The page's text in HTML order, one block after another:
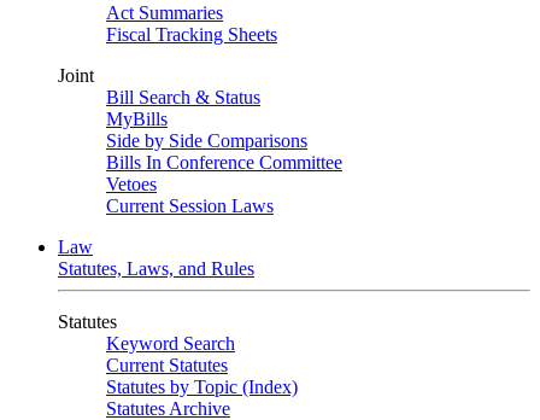
Act Summaries
Fiscal Tracking Sheets
Joint
Bill Search & Status
MyBills
Side by Side Comparisons
Bills In Conference Committee
Vetoes
Current Session Laws
Law
Statutes, Laws, and Rules
Statutes
Keyword Search
Current Statutes
Statutes by Topic (Index)
Statutes Archive